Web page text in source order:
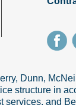
Dunn,
structure in
and